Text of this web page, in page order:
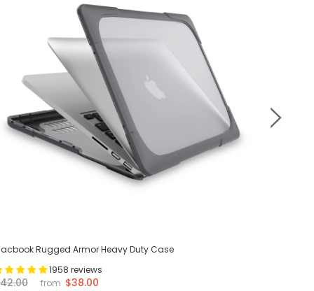
Rugged Armor Heavy Duty Case
1958 reviews
from $38.00